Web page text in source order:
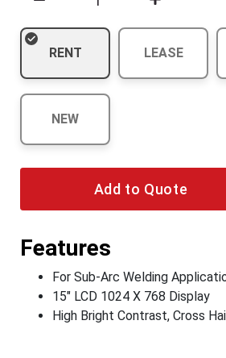
RENT LEASE
NEW
Add to Quote
Features
For Sub-Arc Welding
15" LCD 1024 X 768 Display
High Bright Contrast, Cross